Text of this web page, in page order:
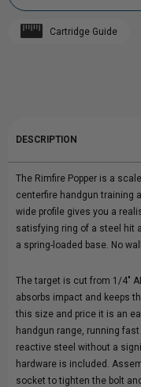
RIMFIRE
|
1/4"
|
Cartridge Guide
DESCRIPTION
The Rimfire Popper is a
centerfire handgun training
wide profile gives you a
satisfying ring of a steel hit
a spring-loaded base. No
The target is cut from 1/4"
absorbs impact and keeps
this size and price it is an
handgun range, running
reactive steel without a
hardware is included.
socket to tighten the bolt